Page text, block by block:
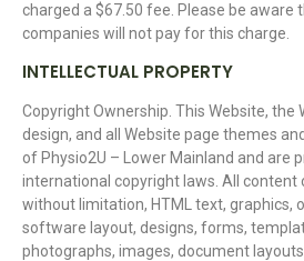
charged a $67.50 fee. Please be aware
companies will not pay for this charge.
INTELLECTUAL PROPERTY
Copyright Ownership. This Website, the
design, and all Website page themes
of Physio2U – Lower Mainland and are
international copyright laws. All content
without limitation, HTML text, graphics,
software layout, designs, forms,
photographs, images, document